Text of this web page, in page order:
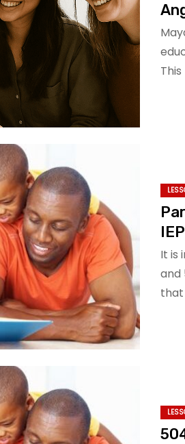
It is
and
that